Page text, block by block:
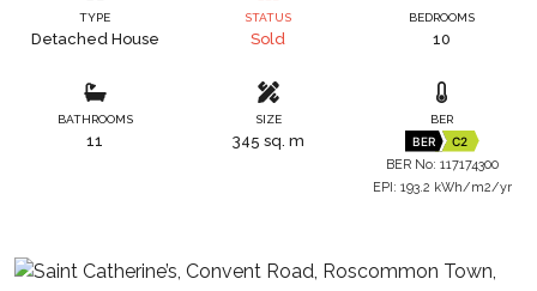
TYPE
Detached House
STATUS
Sold
BEDROOMS
10
BATHROOMS
11
SIZE
345 sq. m
BER
BER C2
BER No: 117174300
EPI: 193.2 kWh/m2/yr